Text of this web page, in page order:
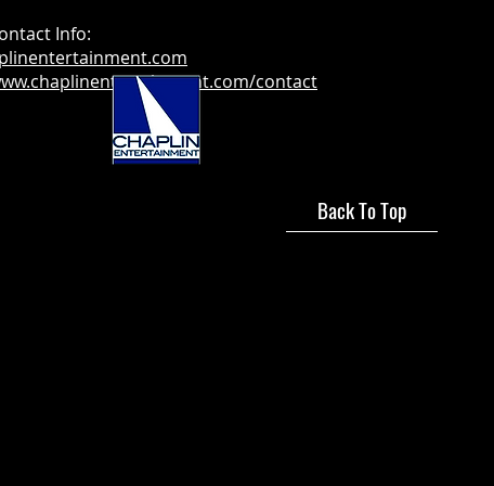
Info:
contact
Back To Top